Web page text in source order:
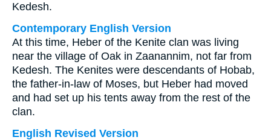
Kedesh.
Contemporary English Version
At this time, Heber of the Kenite clan was living
near the village of Oak in Zaanannim, not far from
Kedesh. The Kenites were descendants of Hobab,
the father-in-law of Moses, but Heber had moved
and had set up his tents away from the rest of the
clan.
English Revised Version